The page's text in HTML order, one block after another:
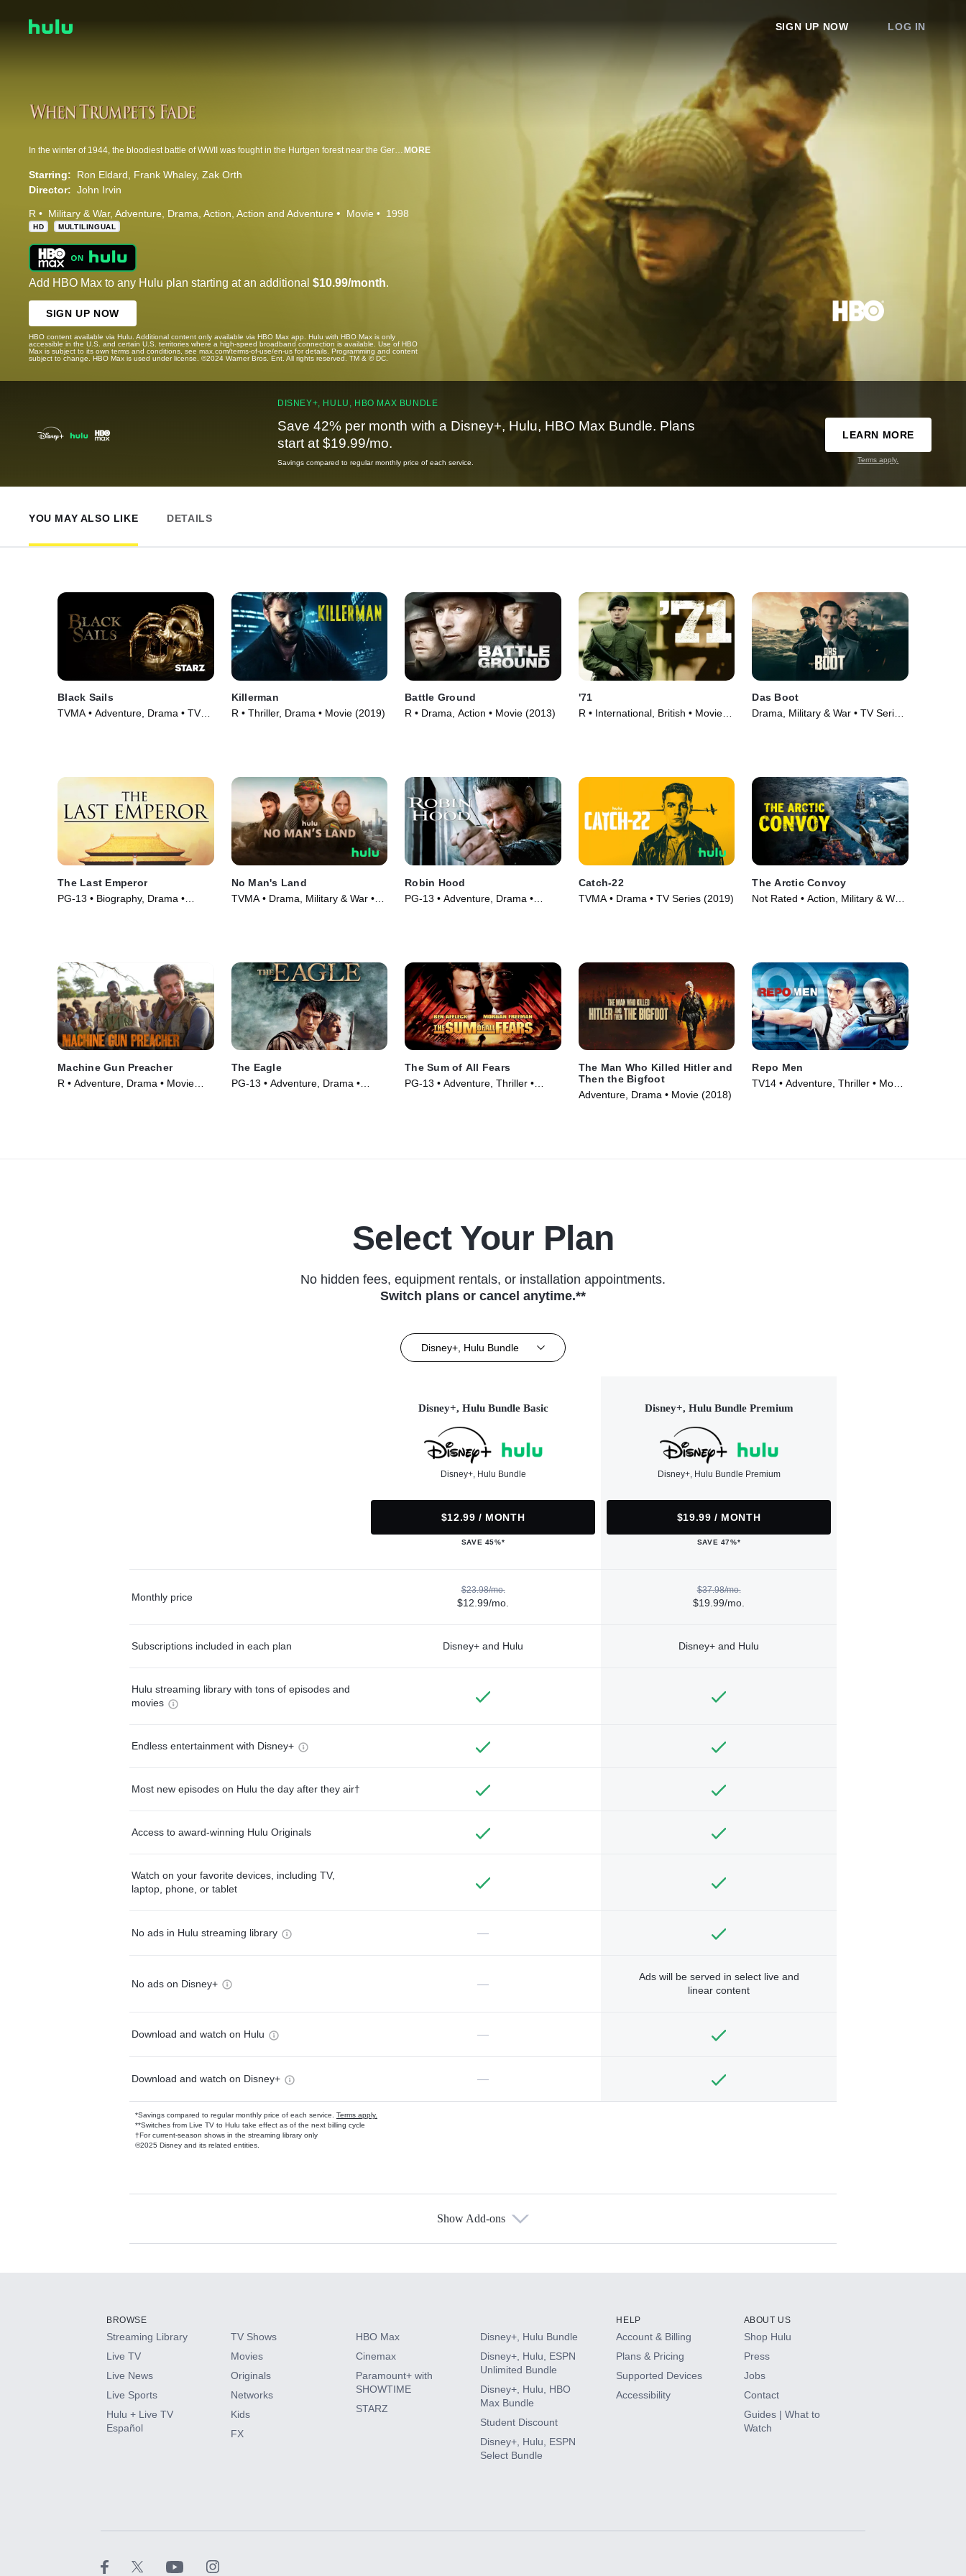
SIGN UP NOW LOG IN
In the winter of 1944, the bloodiest battle of WWII was fought in the Hurtgen forest near the German border. Ron Eldard heads a cast of extraordinary young actors in the story of one American soldier caught in the violence whose desperate struggle to survive brings into sharp relief the meaning of bravery and morality during war. MORE
Starring: Ron Eldard Frank Whaley Zak Orth
Director: John Irvin
R Military & War Adventure Drama Action Action and Adventure Movie 1998
HD MULTILINGUAL
Add HBO Max to any Hulu plan starting at an additional $10.99/month.
SIGN UP NOW
HBO content available via Hulu. Additional content only available via HBO Max app. Hulu with HBO Max is only
accessible in the U.S. and certain U.S. territories where a high-speed broadband connection is available. Use of HBO
Max is subject to its own terms and conditions, see max.com/terms-of-use/en-us for details. Programming and content
subject to change. HBO Max is used under license. ©2024 Warner Bros. Ent. All rights reserved. TM & © DC.
DISNEY+, HULU, HBO MAX BUNDLE
Save 42% per month with a Disney+, Hulu, HBO Max Bundle. Plans
start at $19.99/mo.
Savings compared to regular monthly price of each service.
LEARN MORE
Terms apply.
YOU MAY ALSO LIKE DETAILS
Black Sails
TVMA • Adventure, Drama • TV
Killerman
R • Thriller, Drama • Movie (2019)
Battle Ground
R • Drama, Action • Movie (2013)
'71
R • International, British • Movie
Das Boot
Drama, Military & War • TV Series
The Last Emperor
PG-13 • Biography, Drama •
No Man's Land
TVMA • Drama, Military & War •
Robin Hood
PG-13 • Adventure, Drama •
Catch-22
TVMA • Drama • TV Series (2019)
The Arctic Convoy
Not Rated • Action, Military & War
Machine Gun Preacher
R • Adventure, Drama • Movie
The Eagle
PG-13 • Adventure, Drama •
The Sum of All Fears
PG-13 • Adventure, Thriller •
The Man Who Killed Hitler and
Then the Bigfoot
Adventure, Drama • Movie (2018)
Repo Men
TV14 • Adventure, Thriller • Movie
Select Your Plan
No hidden fees, equipment rentals, or installation appointments.
Switch plans or cancel anytime.**
Disney+, Hulu Bundle
Disney+, Hulu Bundle Basic
Disney+, Hulu Bundle
$12.99 / MONTH
SAVE 45%*
Disney+, Hulu Bundle Premium
Disney+, Hulu Bundle Premium
$19.99 / MONTH
SAVE 47%*
Monthly price
$23.98/mo.
$12.99/mo.
$37.98/mo.
$19.99/mo.
Subscriptions included in each plan Disney+ and Hulu Disney+ and Hulu
Hulu streaming library with tons of episodes and
movies
Endless entertainment with Disney+
Most new episodes on Hulu the day after they air†
Access to award-winning Hulu Originals
Watch on your favorite devices, including TV,
laptop, phone, or tablet
No ads in Hulu streaming library —
No ads on Disney+ —
Ads will be served in select live and
linear content
Download and watch on Hulu —
Download and watch on Disney+ —
*Savings compared to regular monthly price of each service. Terms apply.
**Switches from Live TV to Hulu take effect as of the next billing cycle
†For current-season shows in the streaming library only
©2025 Disney and its related entities.
Available Add-ons
HBO Max
CINEMAX®
Paramount+ with SHOWTIME
Show Add-ons
BROWSE
Streaming Library
Live TV
Live News
Live Sports
Hulu + Live TV
Español
TV Shows
Movies
Originals
Networks
Kids
FX
HBO Max
Cinemax
Paramount+ with
SHOWTIME
STARZ
Disney+, Hulu Bundle
Disney+, Hulu, ESPN
Unlimited Bundle
Disney+, Hulu, HBO
Max Bundle
Student Discount
Disney+, Hulu, ESPN
Select Bundle
HELP
Account & Billing
Plans & Pricing
Supported Devices
Accessibility
ABOUT US
Shop Hulu
Press
Jobs
Contact
Guides | What to
Watch